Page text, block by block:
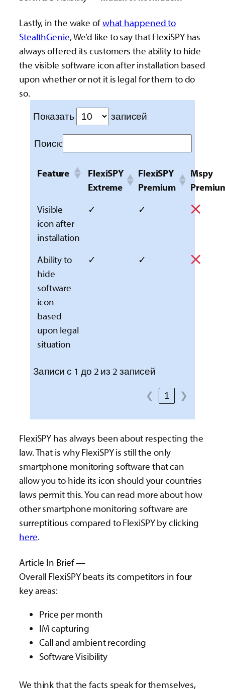
Lastly, in the wake ofwhat happened to
StealthGenie, We’d like to say that FlexiSPY has
always offered its customers the ability to hide
the visible software icon after installation based
upon whether or not it is legal for them to do
so.
Показать
записей
Поиск:
Feature
FlexiSPY
Extreme
FlexiSPY
Premium
Mspy
Visible
icon after
installation
✓ ✓
Ability to
hide
software
icon
based
upon legal
situation
✓ ✓
Записи с 1 до 2 из 2 записей
❮ 1 ❯
FlexiSPY has always been about respecting the
law. That is why FlexiSPY is still the only
smartphone monitoring software that can
allow you to hide its icon should your countries
laws permit this. You can read more about how
other smartphone monitoring software are
surreptitious compared to FlexiSPY by clicking
here.
Article In Brief —
Overall FlexiSPY beats its competitors in four
key areas:
Price per month
IM capturing
Call and ambient recording
Software Visibility
We think that the facts speak for themselves,